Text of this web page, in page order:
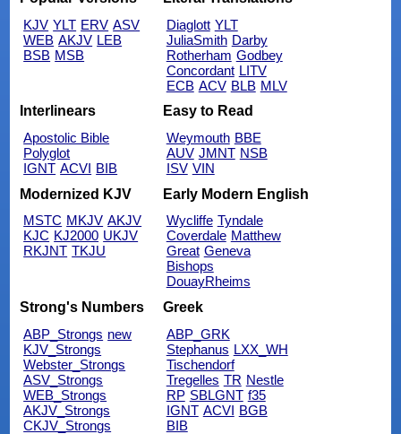
KJV YLT ERV ASV
WEB AKJV LEB
BSB MSB
Diaglott YLT
JuliaSmith Darby
Rotherham Godbey
Concordant LITV
ECB ACV BLB MLV
Interlinears
Apostolic Bible
Polyglot
IGNT ACVI BIB
Easy to Read
Weymouth BBE
AUV JMNT NSB
ISV VIN
Modernized KJV
MSTC MKJV AKJV
KJC KJ2000 UKJV
RKJNT TKJU
Early Modern English
Wycliffe Tyndale
Coverdale Matthew
Great Geneva
Bishops
DouayRheims
Strong's Numbers
ABP_Strongs new
KJV_Strongs
Webster_Strongs
ASV_Strongs
WEB_Strongs
AKJV_Strongs
CKJV_Strongs
Greek
ABP_GRK
Stephanus LXX_WH
Tischendorf
Tregelles TR Nestle
RP SBLGNT f35
IGNT ACVI BGB
BIB